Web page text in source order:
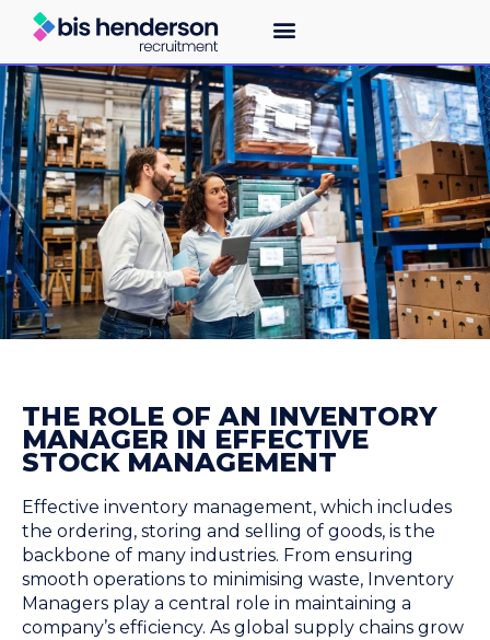
THE ROLE OF AN INVENTORY
MANAGER IN EFFECTIVE
STOCK MANAGEMENT
Effective inventory management, which includes
the ordering, storing and selling of goods, is the
backbone of many industries. From ensuring
smooth operations to minimising waste, Inventory
Managers play a central role in maintaining a
company’s efficiency. As global supply chains grow